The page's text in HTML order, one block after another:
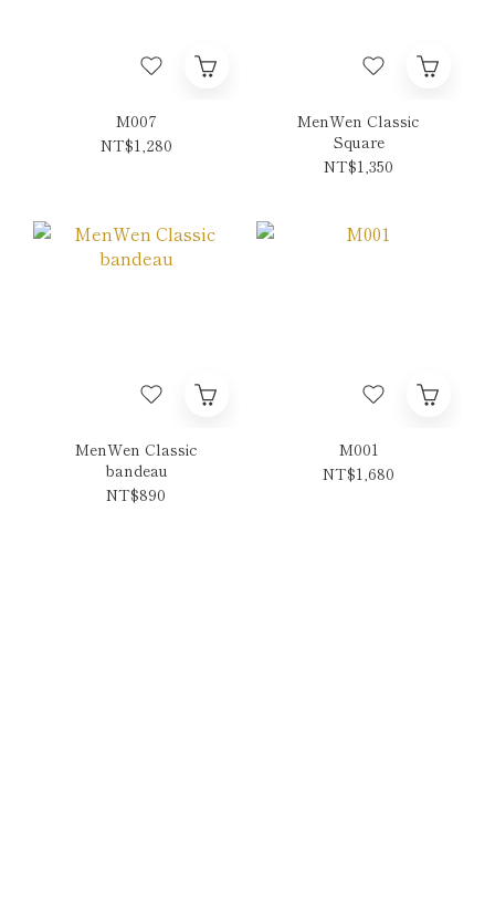
M007
NT$1,280
MenWen Classic
Square
NT$1,350
MenWen Classic
bandeau
NT$890
M001
NT$1,680